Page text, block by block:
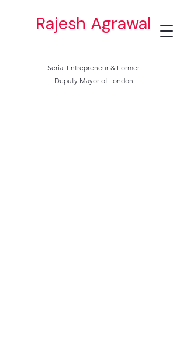
Rajesh Agrawal
Serial Entrepreneur & Former
Deputy Mayor of London